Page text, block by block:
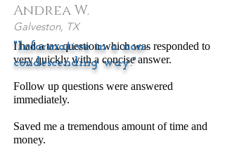
Andrea W.
Galveston, TX
I had a tax question which was responded to
very quickly with a concise answer.
Follow up questions were answered
immediately.
Saved me a tremendous amount of time and
money.
"Informative in a non-
condescending way."